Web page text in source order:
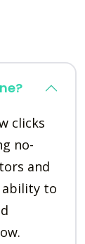
clicks
no-
and
to